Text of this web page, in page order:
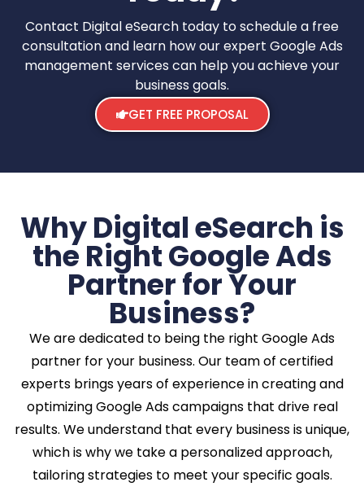
Contact Digital eSearch today to schedule a free
consultation and learn how our expert Google Ads
management services can help you achieve your
business goals.
GET FREE PROPOSAL
Why Digital eSearch is
the Right Google Ads
Partner for Your
Business?
We are dedicated to being the right Google Ads
partner for your business. Our team of certified
experts brings years of experience in creating and
optimizing Google Ads campaigns that drive real
results. We understand that every business is unique,
which is why we take a personalized approach,
tailoring strategies to meet your specific goals.